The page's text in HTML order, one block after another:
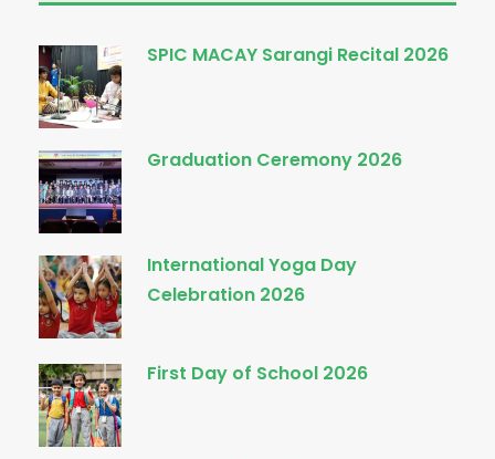
SPIC MACAY Sarangi Recital 2026
Graduation Ceremony 2026
International Yoga Day
Celebration 2026
First Day of School 2026